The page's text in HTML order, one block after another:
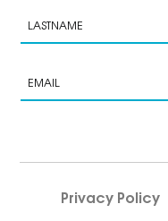
Privacy Policy